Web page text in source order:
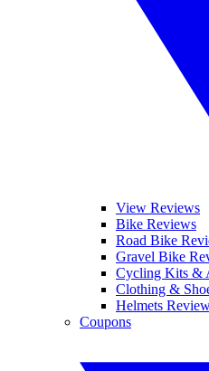
View Reviews
Bike Reviews
Road Bike
Gravel Bike
Cycling Kits &
Clothing &
Helmets
Coupons